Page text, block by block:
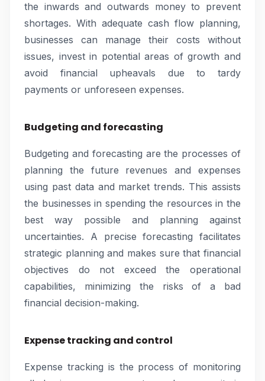
the inwards and outwards money to prevent
shortages. With adequate cash flow planning,
businesses can manage their costs without
issues, invest in potential areas of growth and
avoid financial upheavals due to tardy
payments or unforeseen expenses.
Budgeting and forecasting
Budgeting and forecasting are the processes of
planning the future revenues and expenses
using past data and market trends. This assists
the businesses in spending the resources in the
best way possible and planning against
uncertainties. A precise forecasting facilitates
strategic planning and makes sure that financial
objectives do not exceed the operational
capabilities, minimizing the risks of a bad
financial decision-making.
Expense tracking and control
Expense tracking is the process of monitoring